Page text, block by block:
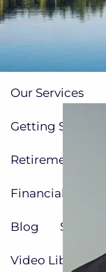
Our Team
Our Services
Getting Started
Retirement
Financial
Blog Social
Video Library